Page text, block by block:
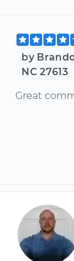
by
NC 27613
Great